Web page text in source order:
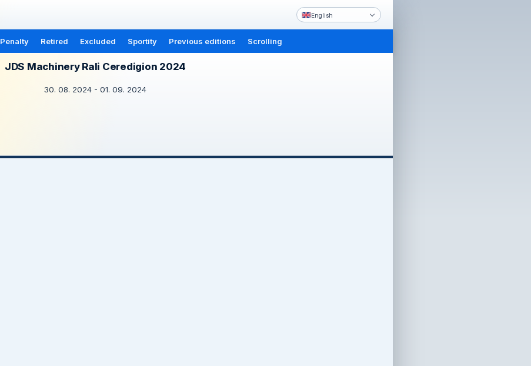
English
Penalty Retired Excluded Sportity Previous editions Scrolling
JDS Machinery Rali Ceredigion 2024
30. 08. 2024 - 01. 09. 2024